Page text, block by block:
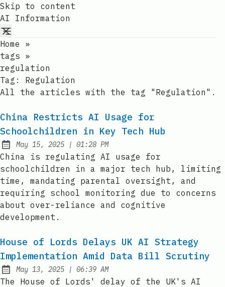
Skip to content
AI Information
Home
»
tags »
regulation
Tag: Regulation
All the articles with the tag "Regulation".
China Restricts AI Usage for
Schoolchildren in Key Tech Hub
Published:
May 15, 2025 | at
01:28 PM
China is regulating AI usage for
schoolchildren in a major tech hub, limiting
time, mandating parental oversight, and
requiring school monitoring due to concerns
about over-reliance and cognitive
development.
House of Lords Delays UK AI Strategy
Implementation Amid Data Bill Scrutiny
Published:
May 13, 2025 | at
06:39 AM
The House of Lords' delay of the UK's AI